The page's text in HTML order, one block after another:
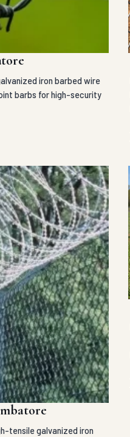
iron barbed wire
barbs for high-security
tensile galvanized iron